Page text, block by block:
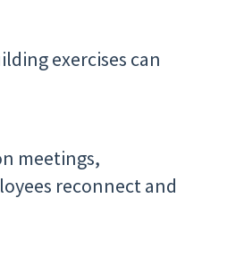
exercises can
meetings,
reconnect and